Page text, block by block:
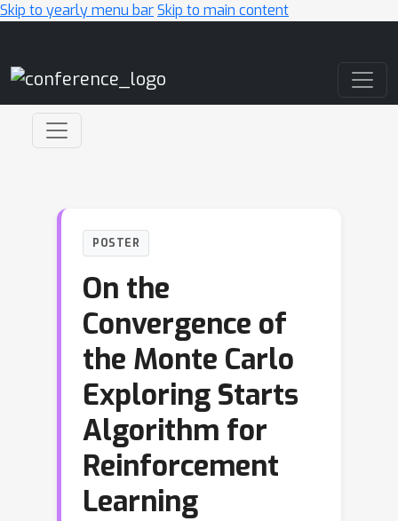
Skip to yearly menu barSkip to main content
POSTER
On the
Convergence of
the Monte Carlo
Exploring Starts
Algorithm for
Reinforcement
Learning